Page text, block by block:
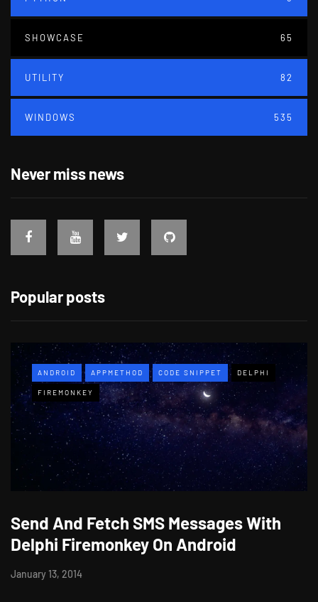
SHOWCASE 65
UTILITY 82
WINDOWS 535
Never miss news
Popular posts
ANDROID APPMETHOD CODE SNIPPET DELPHI
FIREMONKEY
Send And Fetch SMS Messages With
Delphi Firemonkey On Android
January 13, 2014